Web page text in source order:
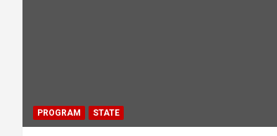
PROGRAM STATE